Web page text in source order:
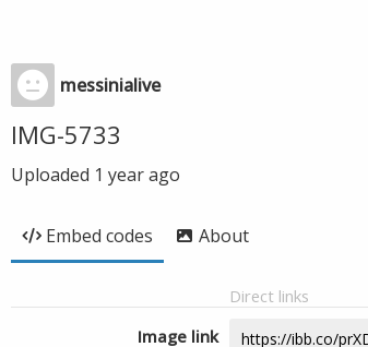
messinialive
IMG-5733
Uploaded 1 year ago
Embed codes About
Direct links
Image link